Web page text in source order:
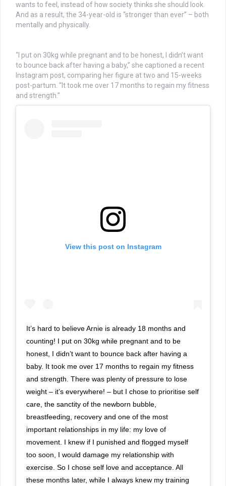
wants to feel, instead of how society thinks she should look.
And as a result, the 34-year-old is “stronger than ever” – both
mentally and physically.
“I put on 30kg while pregnant and to be honest, I didn’t want
to bounce back after having a baby,” she captioned a recent
Instagram post, comparing her figure at two and 15-weeks
post-partum. “It took me over 17 months to regain my fitness
and strength.”
View this post on Instagram
It’s hard to believe Arnie is already 18 months and
counting! I put on 30kg while pregnant and to be
honest, I didn’t want to bounce back after having a
baby. It took me over 17 months to regain my fitness
and strength. There was plenty of pressure to lose
weight – it’s everywhere! – but I chose to prioritise self
care, the sanctity of the newborn bubble,
breastfeeding, recovery and one of the most
important relationships in my life: my love of
movement. I knew if I punished and flogged myself
too soon, I would damage my relationship with
exercise. So I chose self love and acceptance. All
these months later, while I always knew my training